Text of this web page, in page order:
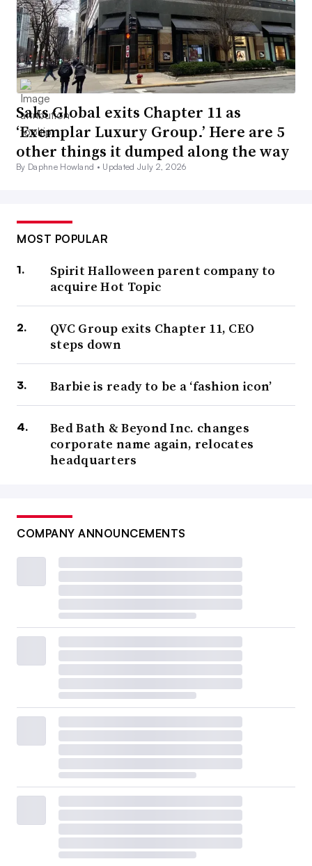
Saks Global exits Chapter 11 as
‘Exemplar Luxury Group.’ Here are 5
other things it dumped along the way
By Daphne Howland • Updated July 2, 2026
MOST POPULAR
Spirit Halloween parent company to
acquire Hot Topic
QVC Group exits Chapter 11, CEO
steps down
Barbie is ready to be a ‘fashion icon’
Bed Bath & Beyond Inc. changes
corporate name again, relocates
headquarters
COMPANY ANNOUNCEMENTS